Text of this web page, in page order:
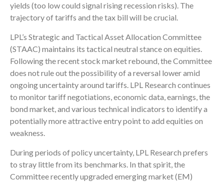
yields (too low could signal rising recession risks). The
trajectory of tariffs and the tax bill will be crucial.
LPL’s Strategic and Tactical Asset Allocation Committee
(STAAC) maintains its tactical neutral stance on equities.
Following the recent stock market rebound, the Committee
does not rule out the possibility of a reversal lower amid
ongoing uncertainty around tariffs. LPL Research continues
to monitor tariff negotiations, economic data, earnings, the
bond market, and various technical indicators to identify a
potentially more attractive entry point to add equities on
weakness.
During periods of policy uncertainty, LPL Research prefers
to stray little from its benchmarks. In that spirit, the
Committee recently upgraded emerging market (EM)